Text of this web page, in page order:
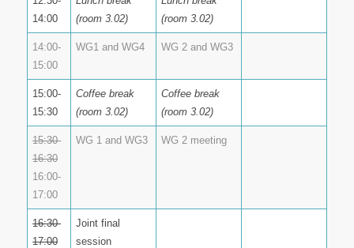
14:00
(room 3.02)
(room 3.02)
14:00-
15:00
WG1 and WG4 WG 2 and WG3
15:00-
15:30
Coffee break
(room 3.02)
Coffee break
(room 3.02)
15:30-
16:30
16:00-
17:00
WG 1 and WG3 WG 2 meeting
16:30-
17:00
Joint final
session